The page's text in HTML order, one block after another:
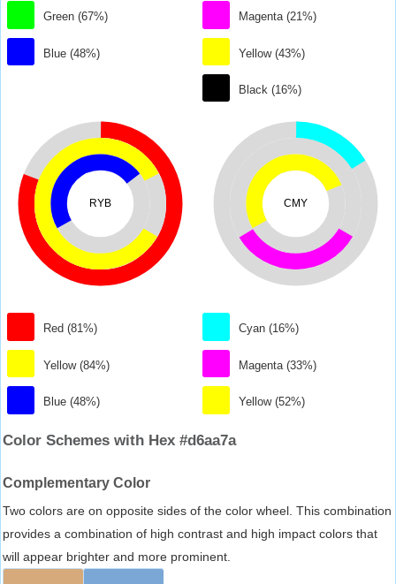
Green (67%)
Blue (48%)
Magenta (21%)
Yellow (43%)
Black (16%)
RYB
Red (81%)
Yellow (84%)
Blue (48%)
CMY
Cyan (16%)
Magenta (33%)
Yellow (52%)
Color Schemes with Hex #d6aa7a
Complementary Color
Two colors are on opposite sides of the color wheel. This combination
provides a combination of high contrast and high impact colors that
will appear brighter and more prominent.